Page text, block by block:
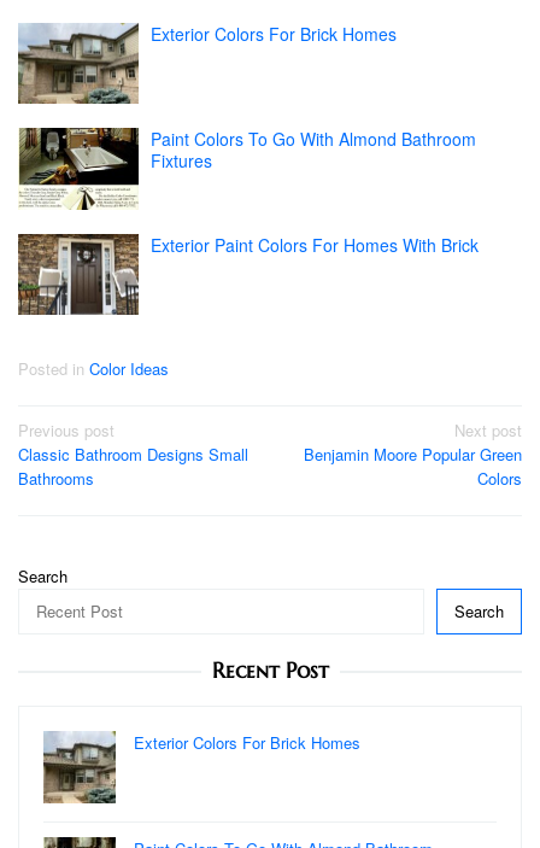
Exterior Colors For Brick Homes
Paint Colors To Go With Almond Bathroom
Fixtures
Exterior Paint Colors For Homes With Brick
Posted in Color Ideas
Post
navigation
Previous post
Classic Bathroom Designs Small
Bathrooms
Next post
Benjamin Moore Popular Green
Colors
Search
Search
Recent Post
Exterior Colors For Brick Homes